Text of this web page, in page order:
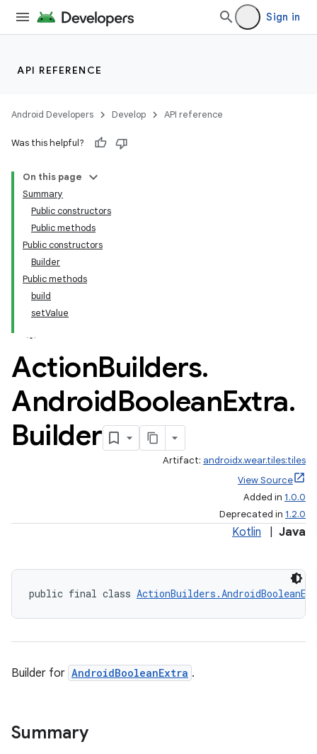
Sign in
API REFERENCE
Android Developers Develop API reference
Was this helpful?
On this page
Summary
Public constructors
Public methods
Public constructors
Builder
Public methods
build
setValue
ActionBuilders.
AndroidBooleanExtra.
Builder
Artifact: androidx.wear.tiles:tiles
View Source
Added in 1.0.0
Deprecated in 1.2.0
Kotlin Java
public final class
Builder for AndroidBooleanExtra .
Summary